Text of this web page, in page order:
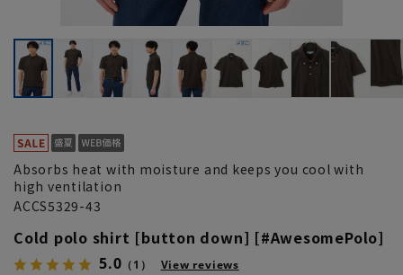
Absorbs heat with moisture and keeps you cool with
high ventilation
ACCS5329-43
Cold polo shirt [button down] [#AwesomePolo]
5.0 （1） View reviews